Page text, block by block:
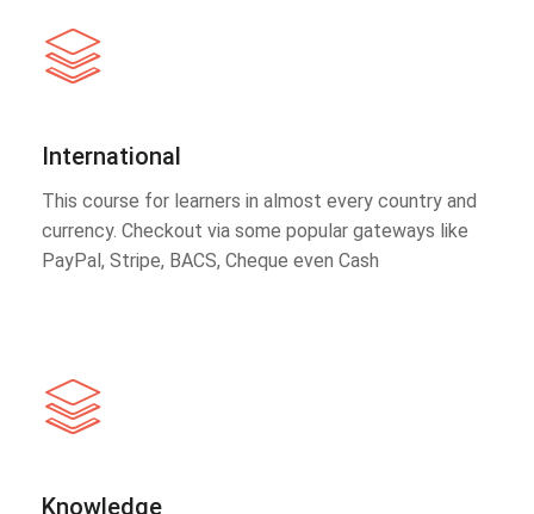
International
This course for learners in almost every country and
currency. Checkout via some popular gateways like
PayPal, Stripe, BACS, Cheque even Cash
Knowledge